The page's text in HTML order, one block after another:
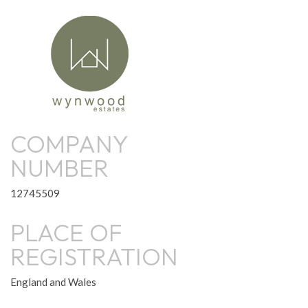
COMPANY
NUMBER
12745509
PLACE OF
REGISTRATION
England and Wales